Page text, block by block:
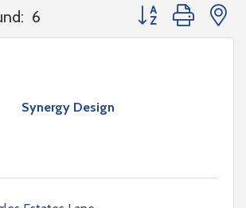
6 Button group with
Synergy Design